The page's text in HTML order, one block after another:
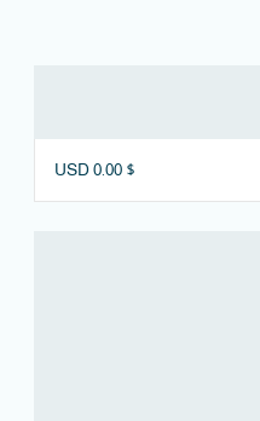
$ 0.00 USD